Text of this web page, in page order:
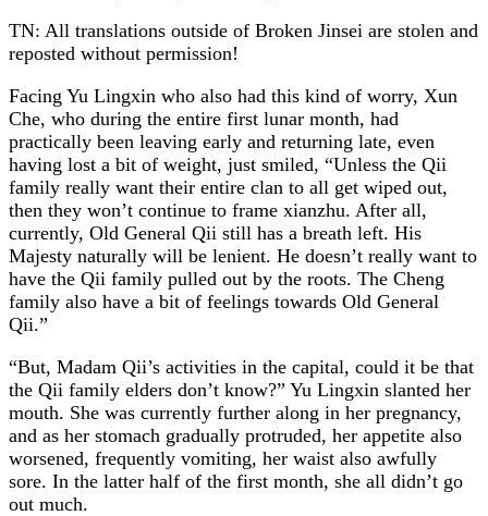
TN: All translations outside of Broken Jinsei are stolen and
reposted without permission!
Facing Yu Lingxin who also had this kind of worry, Xun
Che, who during the entire first lunar month, had
practically been leaving early and returning late, even
having lost a bit of weight, just smiled, “Unless the Qii
family really want their entire clan to all get wiped out,
then they won’t continue to frame xianzhu. After all,
currently, Old General Qii still has a breath left. His
Majesty naturally will be lenient. He doesn’t really want to
have the Qii family pulled out by the roots. The Cheng
family also have a bit of feelings towards Old General
Qii.”
“But, Madam Qii’s activities in the capital, could it be that
the Qii family elders don’t know?” Yu Lingxin slanted her
mouth. She was currently further along in her pregnancy,
and as her stomach gradually protruded, her appetite also
worsened, frequently vomiting, her waist also awfully
sore. In the latter half of the first month, she all didn’t go
out much.